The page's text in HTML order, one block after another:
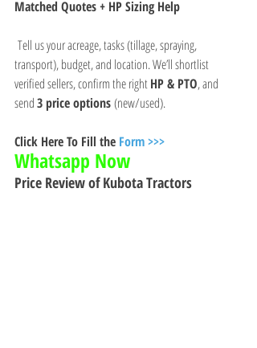
Matched Quotes + HP Sizing Help
Tell us your acreage, tasks (tillage, spraying,
transport), budget, and location. We’ll shortlist
verified sellers, confirm the right HP & PTO, and
send 3 price options (new/used).
Click Here To Fill the Form >>>
Whatsapp Now
Price Review of Kubota Tractors